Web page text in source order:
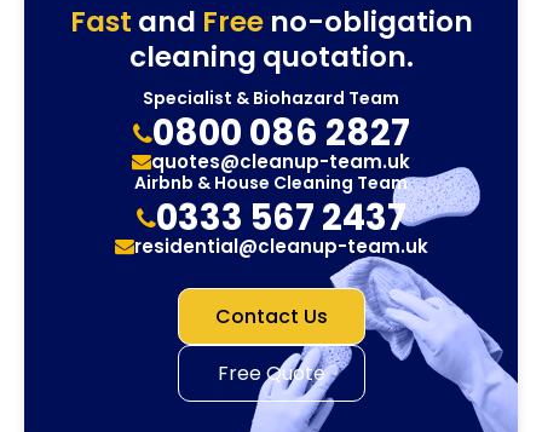
Fast and Freeno-obligation
cleaning quotation.
Specialist & Biohazard Team
0800 086 2827
quotes@cleanup-team.uk
Airbnb & House Cleaning Team
0333 567 2437
residential@cleanup-team.uk
Contact Us
Free Quote